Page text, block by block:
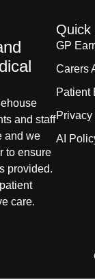
and staff
and we
to ensure
provided.
care.
Quick
GP
Carers
Patient
AI